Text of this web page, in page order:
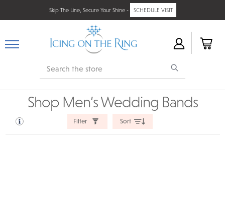
Skip The Line, Secure Your Shine - SCHEDULE VISIT
Search
Shop Men’s Wedding Bands
Filter Sort